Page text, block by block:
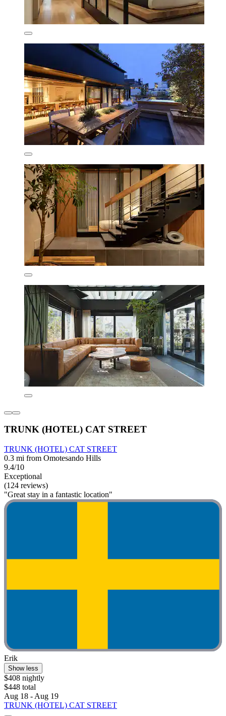
TRUNK (HOTEL) CAT STREET
TRUNK (HOTEL) CAT STREET
0.3 mi from Omotesando Hills
9.4/10
Exceptional
(124 reviews)
"Great stay in a fantastic location"
Erik
Show less
$408 nightly
$448 total
Aug 18 - Aug 19
TRUNK (HOTEL) CAT STREET